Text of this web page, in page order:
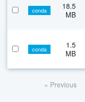
conda
18.5
MB
conda
1.5
MB
« Previous